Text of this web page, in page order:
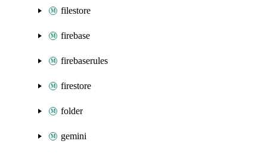
filestore
firebase
firebaserules
firestore
folder
gemini